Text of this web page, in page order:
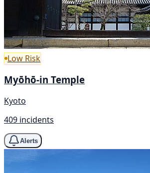
Low Risk
Myōhō-in Temple
Kyoto
409 incidents
Alerts